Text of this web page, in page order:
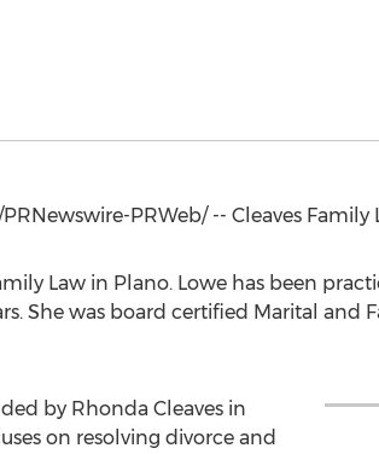
PRWeb/ -- Cleaves
Law in Plano. Lowe has been
She was board certified Marital and
by Rhonda Cleavesin
on resolving divorce and